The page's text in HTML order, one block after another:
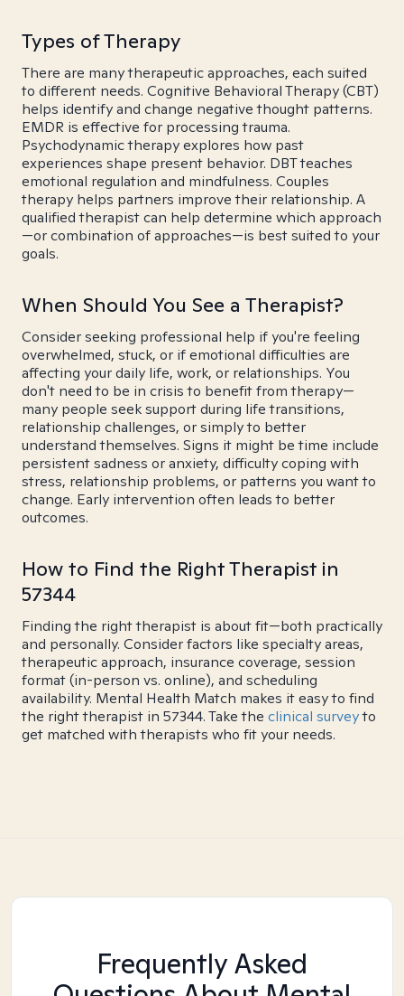
Types of Therapy
There are many therapeutic approaches, each suited
to different needs. Cognitive Behavioral Therapy (CBT)
helps identify and change negative thought patterns.
EMDR is effective for processing trauma.
Psychodynamic therapy explores how past
experiences shape present behavior. DBT teaches
emotional regulation and mindfulness. Couples
therapy helps partners improve their relationship. A
qualified therapist can help determine which approach
—or combination of approaches—is best suited to your
goals.
When Should You See a Therapist?
Consider seeking professional help if you're feeling
overwhelmed, stuck, or if emotional difficulties are
affecting your daily life, work, or relationships. You
don't need to be in crisis to benefit from therapy—
many people seek support during life transitions,
relationship challenges, or simply to better
understand themselves. Signs it might be time include
persistent sadness or anxiety, difficulty coping with
stress, relationship problems, or patterns you want to
change. Early intervention often leads to better
outcomes.
How to Find the Right Therapist in
57344
Finding the right therapist is about fit—both practically
and personally. Consider factors like specialty areas,
therapeutic approach, insurance coverage, session
format (in-person vs. online), and scheduling
availability. Mental Health Match makes it easy to find
the right therapist in 57344. Take the clinical surveyto
get matched with therapists who fit your needs.
Frequently Asked